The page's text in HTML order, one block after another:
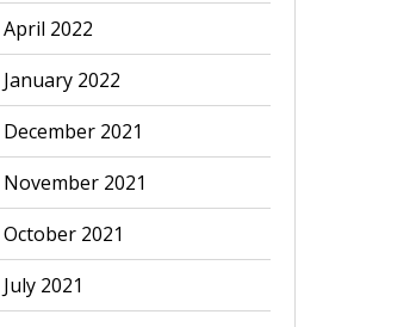
April 2022
January 2022
December 2021
November 2021
October 2021
July 2021